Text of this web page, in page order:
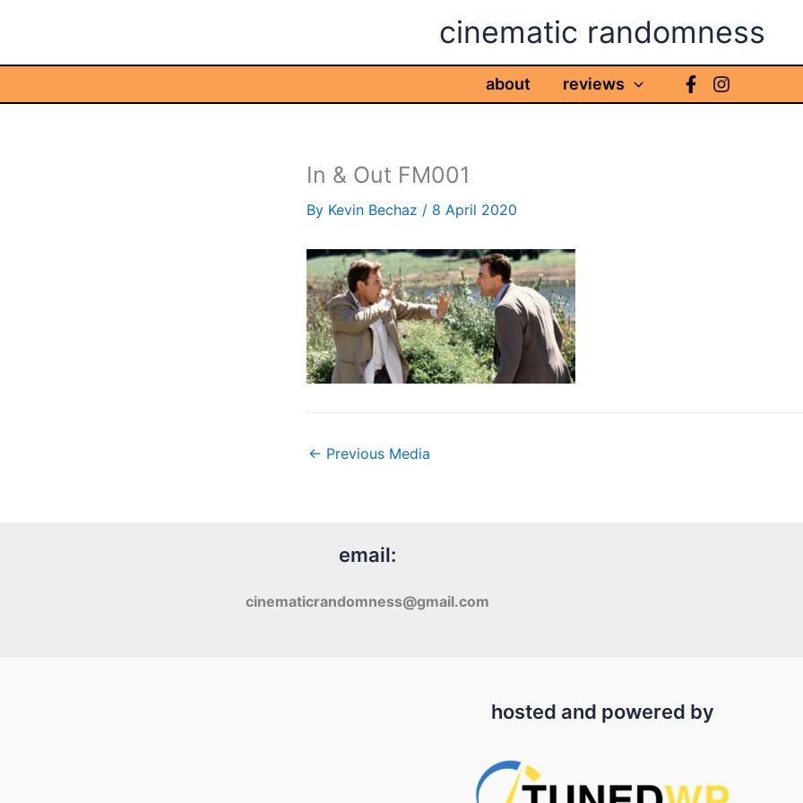
cinematic randomness
about reviews
In & Out FM001
By Kevin Bechaz / 8 April 2020
← Previous Media
email:
cinematicrandomness@gmail.com
hosted and powered by